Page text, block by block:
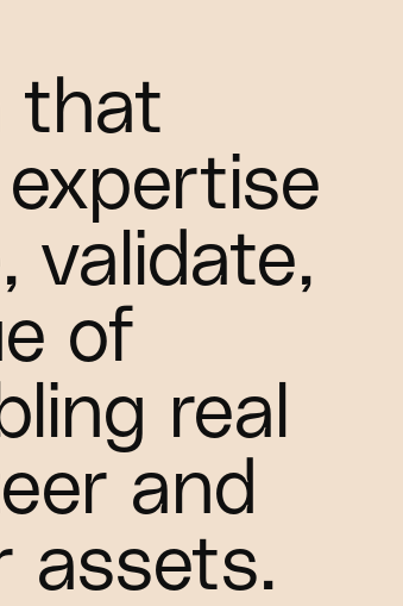
that
validate,
of
real
and
assets.